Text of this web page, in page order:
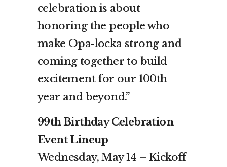
celebration is about
honoring the people who
make Opa-locka strong and
coming together to build
excitement for our 100th
year and beyond.”
99th Birthday Celebration
Event Lineup
Wednesday, May 14 – Kickoff